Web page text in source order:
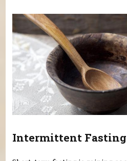
Intermittent Fasting